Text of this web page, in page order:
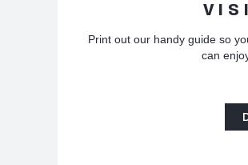
Print out our handy guide so
can